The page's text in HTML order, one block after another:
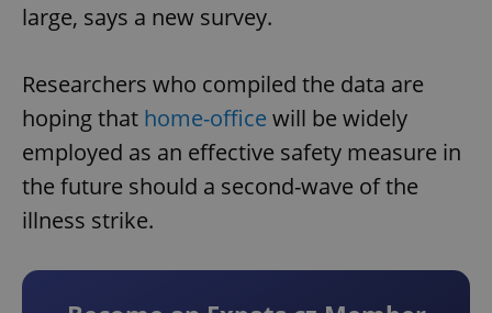
large, says a new survey.
Researchers who compiled the data are
hoping that home-office will be widely
employed as an effective safety measure in
the future should a second-wave of the
illness strike.